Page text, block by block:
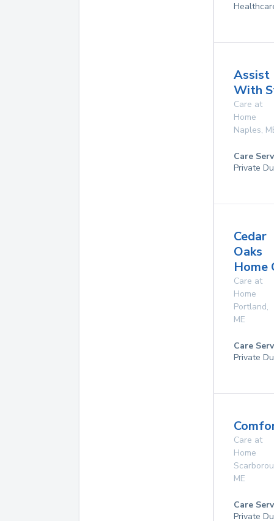
Assist
With
Care at
Home
Naples,
Care
Private
Cedar
Oaks
Home
Care at
Home
Portland,
ME
Care
Private
Care at
Home
ME
Care
Private